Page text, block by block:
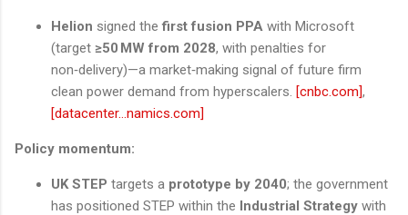
Helion signed thefirst fusion PPA with Microsoft
(target ≥50 MW from 2028, with penalties for
non‑delivery)—a market‑making signal of future firm
clean power demand from hyperscalers. [cnbc.com],
[datacenter...namics.com]
Policy momentum:
UK STEP targets a prototype by 2040; the government
has positioned STEP within the Industrial Strategy with